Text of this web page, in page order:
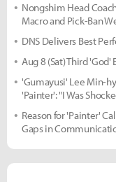
Nongshim Head
Macro and Pick-Ban
DNS Delivers Best
Aug 8 (Sat) Third
'Gumayusi' Lee Min-
'Painter': "I Was
Reason for 'Painter'
Gaps in